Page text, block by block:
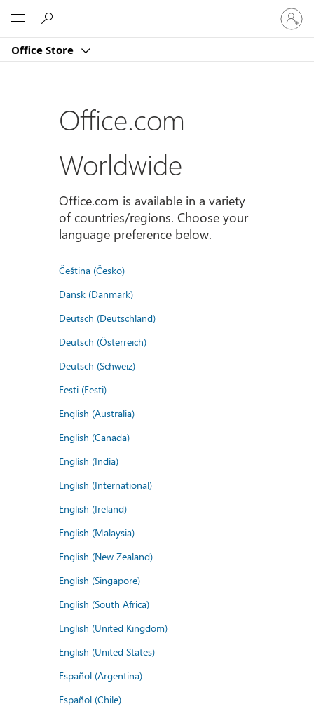
Office Store
Sign
in
to
account
Office.com
Worldwide
Office.com is available in a variety
of countries/regions. Choose your
language preference below.
Čeština (Česko)
Dansk (Danmark)
Deutsch (Deutschland)
Deutsch (Österreich)
Deutsch (Schweiz)
Eesti (Eesti)
English (Australia)
English (Canada)
English (India)
English (International)
English (Ireland)
English (Malaysia)
English (New Zealand)
English (Singapore)
English (South Africa)
English (United Kingdom)
English (United States)
Español (Argentina)
Español (Chile)